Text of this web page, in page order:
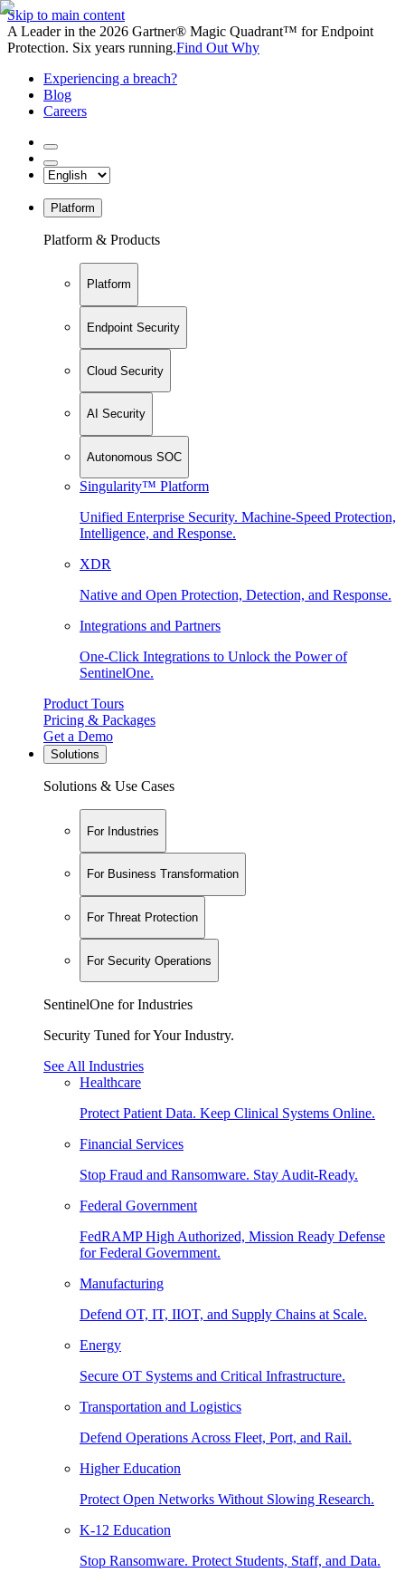
Skip to main content
A Leader in the 2026 Gartner® Magic Quadrant™ for Endpoint
Protection. Six years running.Find Out Why
Experiencing a breach?
Blog
Careers
Platform
Platform & Products
Platform
Endpoint Security
Cloud Security
AI Security
Autonomous SOC
Singularity™ Platform
Unified Enterprise Security. Machine-Speed Protection,
Intelligence, and Response.
XDR
Native and Open Protection, Detection, and Response.
Integrations and Partners
One-Click Integrations to Unlock the Power of
SentinelOne.
Product Tours
Pricing & Packages
Get a Demo
Solutions
Solutions & Use Cases
For Industries
For Business Transformation
For Threat Protection
For Security Operations
SentinelOne for Industries
Security Tuned for Your Industry.
See All Industries
Healthcare
Protect Patient Data. Keep Clinical Systems Online.
Financial Services
Stop Fraud and Ransomware. Stay Audit-Ready.
Federal Government
FedRAMP High Authorized, Mission Ready Defense
for Federal Government.
Manufacturing
Defend OT, IT, IIOT, and Supply Chains at Scale.
Energy
Secure OT Systems and Critical Infrastructure.
Transportation and Logistics
Defend Operations Across Fleet, Port, and Rail.
Higher Education
Protect Open Networks Without Slowing Research.
K-12 Education
Stop Ransomware. Protect Students, Staff, and Data.